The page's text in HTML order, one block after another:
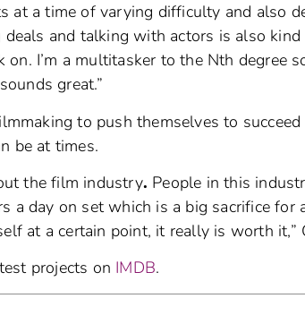
at a time of varying difficulty and also
deals and talking with actors is also
I’m a multitasker to the Nth degree
great.”
to push themselves to
be at times.
the film industry. People in this
a day on set which is a big sacrifice for
at a certain point, it really is worth it,”
projects on IMDB.